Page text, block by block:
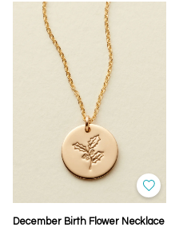
December Birth Flower Necklace